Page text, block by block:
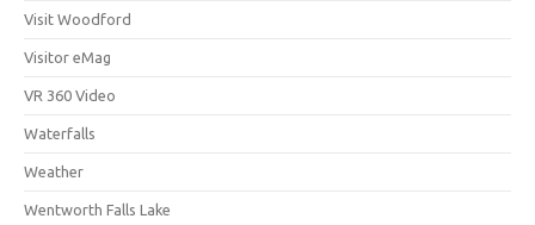
Visit Woodford
Visitor eMag
VR 360 Video
Waterfalls
Weather
Wentworth Falls Lake